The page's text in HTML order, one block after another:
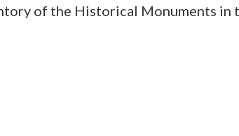
of the Historical Monuments in